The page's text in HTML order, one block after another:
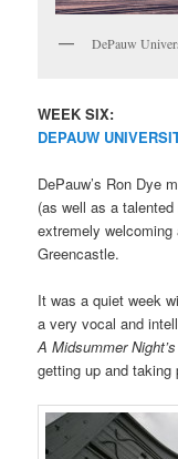
DePauw
WEEK SIX:
DEPAUW
DePauw’s Ron Dye
(as well as a
extremely
Greencastle.
It was a quiet week
a very vocal and
A Midsummer Night’s
getting up and taking